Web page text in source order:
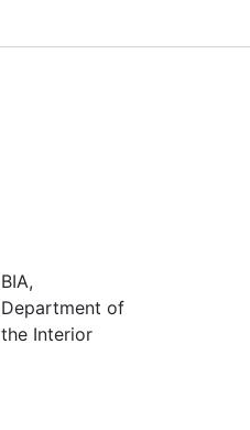
BIA,
Department of
the Interior